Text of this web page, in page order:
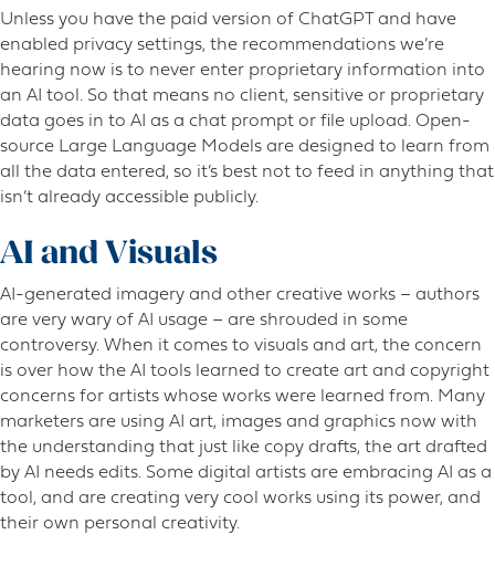
Unless you have the paid version of ChatGPT and have
enabled privacy settings, the recommendations we’re
hearing now is to never enter proprietary information into
an AI tool. So that means no client, sensitive or proprietary
data goes in to AI as a chat prompt or file upload. Open-
source Large Language Models are designed to learn from
all the data entered, so it’s best not to feed in anything that
isn’t already accessible publicly.
AI and Visuals
AI-generated imagery and other creative works – authors
are very wary of AI usage – are shrouded in some
controversy. When it comes to visuals and art, the concern
is over how the AI tools learned to create art and copyright
concerns for artists whose works were learned from. Many
marketers are using AI art, images and graphics now with
the understanding that just like copy drafts, the art drafted
by AI needs edits. Some digital artists are embracing AI as a
tool, and are creating very cool works using its power, and
their own personal creativity.